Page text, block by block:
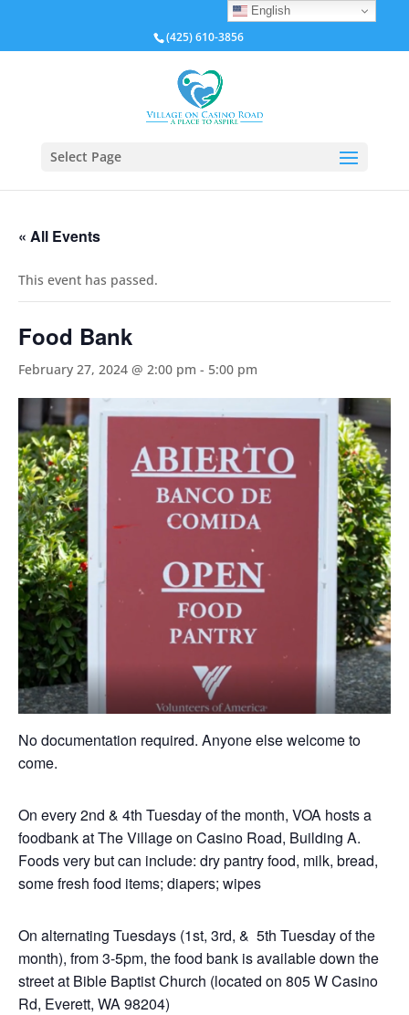
(425) 610-3856
Select Page
« All Events
This event has passed.
Food Bank
February 27, 2024 @ 2:00 pm - 5:00 pm
No documentation required. Anyone else welcome to
come.
On every 2nd & 4th Tuesday of the month, VOA hosts a
foodbank at The Village on Casino Road, Building A.
Foods very but can include: dry pantry food, milk, bread,
some fresh food items; diapers; wipes
On alternating Tuesdays (1st, 3rd, & 5th Tuesday of the
month), from 3-5pm, the food bank is available down the
street at Bible Baptist Church (located on 805 W Casino
Rd, Everett, WA 98204)
English